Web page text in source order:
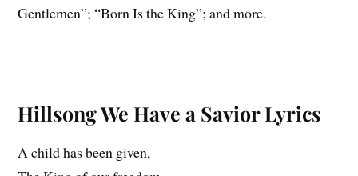
Gentlemen”; “Born Is the King”; and more.
Hillsong We Have a Savior Lyrics
A child has been given,